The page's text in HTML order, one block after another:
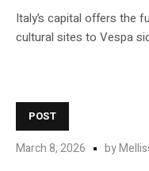
Italy’s capital offers the
cultural sites to Vespa
POST
March 8, 2026 by